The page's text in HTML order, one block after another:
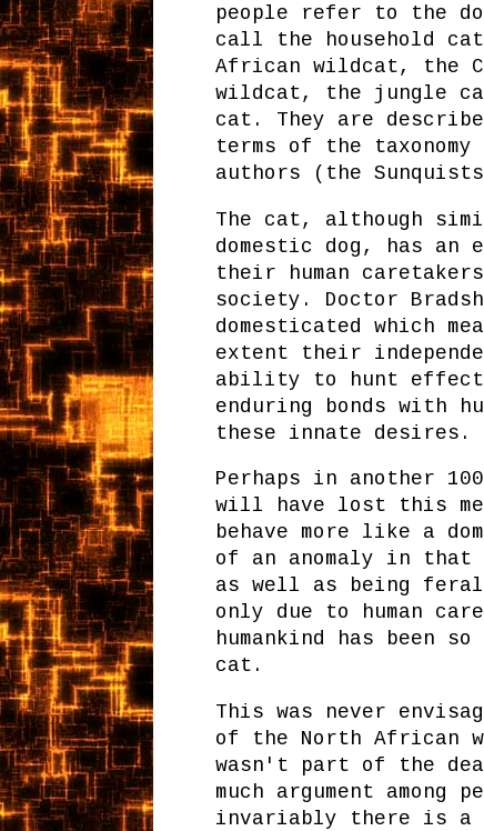
people refer to the
call the household
African wildcat, the
wildcat, the jungle
cat. They are
terms of the
authors (the
The cat, although
domestic dog, has
their human
society. Doctor
domesticated which
extent their
ability to hunt
enduring bonds with
these innate desires.
Perhaps in another
will have lost this
behave more like a
of an anomaly in that
as well as being
only due to human
humankind has been
cat.
This was never
of the North African
wasn't part of the
much argument
invariably there is a